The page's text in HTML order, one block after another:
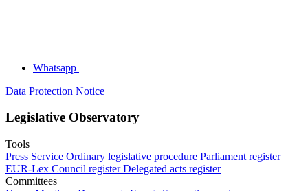
Whatsapp
Data Protection Notice
Legislative Observatory
Tools
Press Service Ordinary legislative procedure Parliament register
EUR-Lex Council register Delegated acts register
Committees